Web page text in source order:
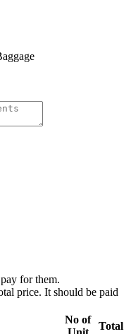
for them.
price. It should be paid
No of
Total